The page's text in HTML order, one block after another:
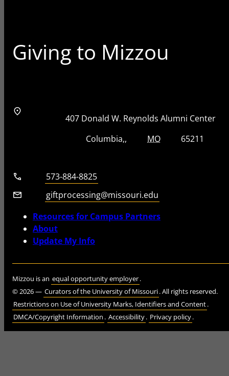
Giving to Mizzou
Address
Street Address
407 Donald W. Reynolds Alumni Center
Columbia MOZip Code
65211
Telephone number
573-884-8825
Email
giftprocessing@missouri.edu
Resources for Campus Partners
About
Update My Info
Mizzou is an equal opportunity employer.
©2026— Curators of the University of Missouri. All rights reserved.
Restrictions on Use of University Marks, Identifiers and Content.
DMCA/Copyright Information . Accessibility. Privacy policy.